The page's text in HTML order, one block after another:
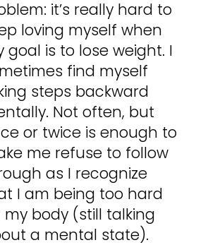
it’s really hard to
loving myself when
goal is to lose weight. I
find myself
steps backward
Not often, but
or twice is enough to
me refuse to follow
as I recognize
I am being too hard
my body (still talking
a mental state).